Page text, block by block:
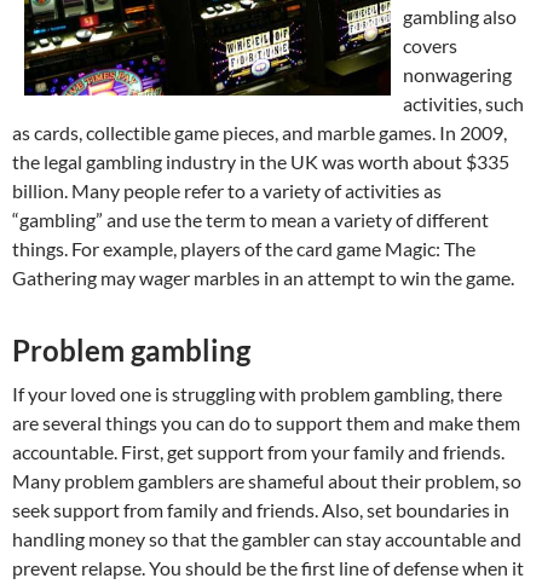
gambling also
covers
nonwagering
activities, such
as cards, collectible game pieces, and marble games. In 2009,
the legal gambling industry in the UK was worth about $335
billion. Many people refer to a variety of activities as
“gambling” and use the term to mean a variety of different
things. For example, players of the card game Magic: The
Gathering may wager marbles in an attempt to win the game.
Problem gambling
If your loved one is struggling with problem gambling, there
are several things you can do to support them and make them
accountable. First, get support from your family and friends.
Many problem gamblers are shameful about their problem, so
seek support from family and friends. Also, set boundaries in
handling money so that the gambler can stay accountable and
prevent relapse. You should be the first line of defense when it